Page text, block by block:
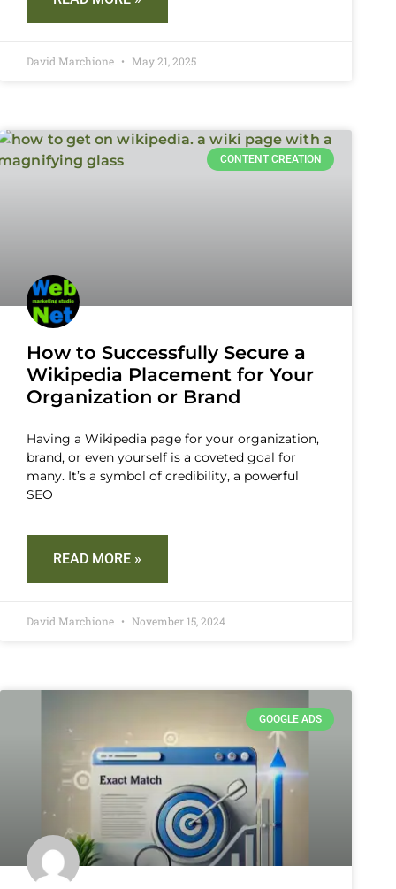
David Marchione May 21, 2025
CONTENT CREATION
How to Successfully Secure a
Wikipedia Placement for Your
Organization or Brand
Having a Wikipedia page for your organization,
brand, or even yourself is a coveted goal for
many. It’s a symbol of credibility, a powerful
SEO
READ MORE »
David Marchione November 15, 2024
GOOGLE ADS